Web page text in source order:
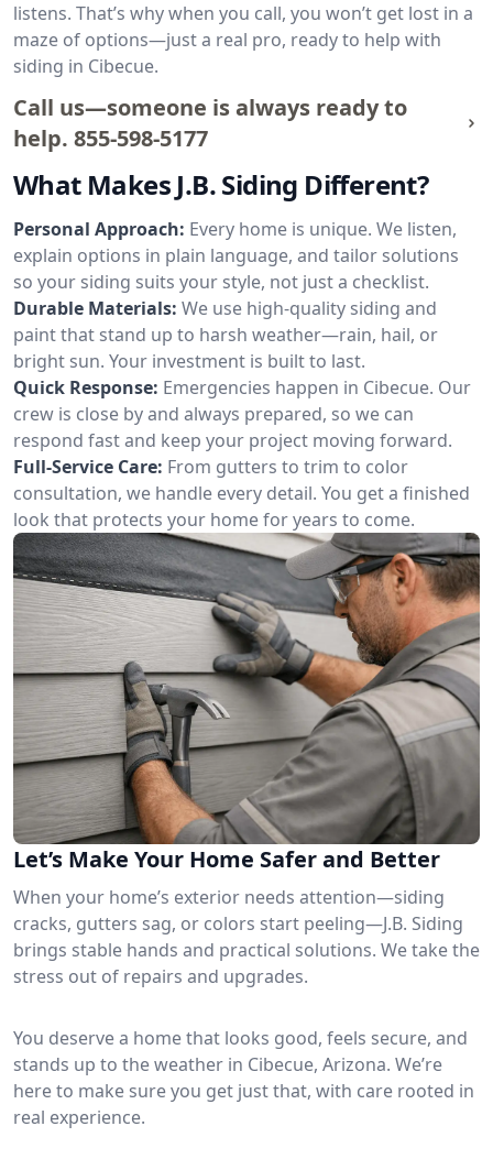
listens. That’s why when you call, you won’t get lost in a
maze of options—just a real pro, ready to help with
siding in Cibecue.
Call us—someone is always ready to
help. 855-598-5177
What Makes J.B. Siding Different?
Personal Approach: Every home is unique. We listen,
explain options in plain language, and tailor solutions
so your siding suits your style, not just a checklist.
Durable Materials: We use high-quality siding and
paint that stand up to harsh weather—rain, hail, or
bright sun. Your investment is built to last.
Quick Response: Emergencies happen in Cibecue. Our
crew is close by and always prepared, so we can
respond fast and keep your project moving forward.
Full-Service Care: From gutters to trim to color
consultation, we handle every detail. You get a finished
look that protects your home for years to come.
Let’s Make Your Home Safer and Better
When your home’s exterior needs attention—siding
cracks, gutters sag, or colors start peeling—J.B. Siding
brings stable hands and practical solutions. We take the
stress out of repairs and upgrades.
You deserve a home that looks good, feels secure, and
stands up to the weather in Cibecue, Arizona. We’re
here to make sure you get just that, with care rooted in
real experience.